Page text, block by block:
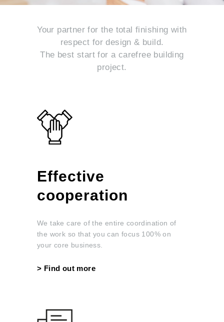
Your partner for the total finishing with
respect for design & build.
The best start for a carefree building
project.
Effective
cooperation
We take care of the entire coordination of
the work so that you can focus 100% on
your core business.
> Find out more